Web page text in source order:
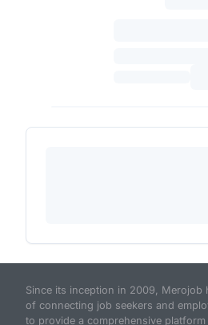
Since its inception in 2009, Merojob
of connecting job seekers and
to provide a comprehensive